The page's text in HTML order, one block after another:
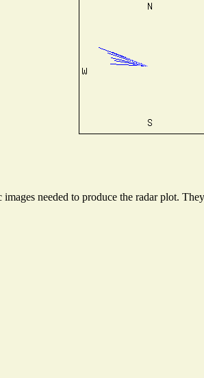
needed to produce the radar plot.